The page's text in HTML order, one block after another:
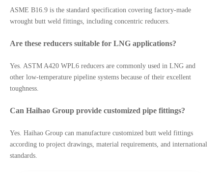
ASME B16.9 is the standard specification covering factory-made
wrought butt weld fittings, including concentric reducers.
Are these reducers suitable for LNG applications?
Yes. ASTM A420 WPL6 reducers are commonly used in LNG and
other low-temperature pipeline systems because of their excellent
toughness.
Can Haihao Group provide customized pipe fittings?
Yes. Haihao Group can manufacture customized butt weld fittings
according to project drawings, material requirements, and international
standards.